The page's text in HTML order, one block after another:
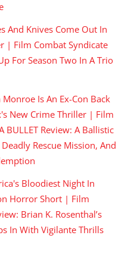
And Knives Come Out In
| Film Combat Syndicate
For Season Two In A Trio
Is An Ex-Con Back
New Crime Thriller | Film
BULLET Review: A Ballistic
Rescue Mission, And
Bloodiest Night In
Horror Short | Film
Brian K. Rosenthal’s
In With Vigilante Thrills